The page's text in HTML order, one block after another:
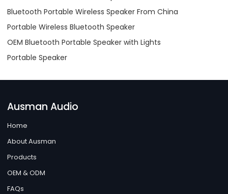
Bluetooth Portable Wireless Speaker From China
Portable Wireless Bluetooth Speaker
OEM Bluetooth Portable Speaker with Lights
Portable Speaker
Ausman Audio
Home
About Ausman
Products
OEM & ODM
FAQs